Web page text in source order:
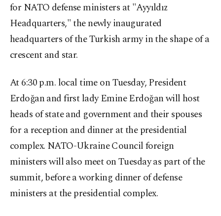
for NATO defense ministers at "Ayyıldız
Headquarters," the newly inaugurated
headquarters of the Turkish army in the shape of a
crescent and star.
At 6:30 p.m. local time on Tuesday, President
Erdoğan and first lady Emine Erdoğan will host
heads of state and government and their spouses
for a reception and dinner at the presidential
complex. NATO-Ukraine Council foreign
ministers will also meet on Tuesday as part of the
summit, before a working dinner of defense
ministers at the presidential complex.